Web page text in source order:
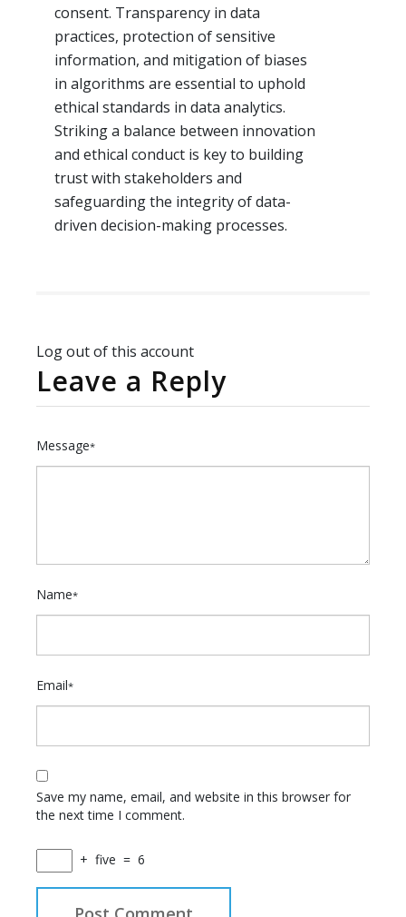
consent. Transparency in data
practices, protection of sensitive
information, and mitigation of biases
in algorithms are essential to uphold
ethical standards in data analytics.
Striking a balance between innovation
and ethical conduct is key to building
trust with stakeholders and
safeguarding the integrity of data-
driven decision-making processes.
Log out of this account
Leave a Reply
Message*
Name*
Email*
Save my name, email, and website in this browser for
the next time I comment.
+ five = 6